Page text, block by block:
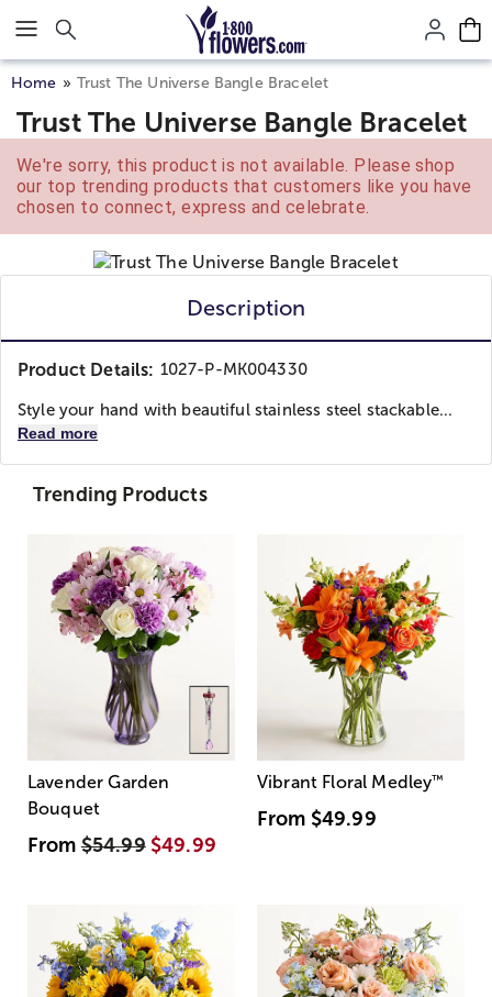
Click here to skip to main page content.
Home Trust The Universe Bangle Bracelet
Trust The Universe Bangle Bracelet
We're sorry, this product is not available. Please shop
our top trending products that customers like you have
chosen to connect, express and celebrate.
Description
Product Details: 1027-P-MK004330
Style your hand with beautiful stainless steel stackable...
Read more
Trending Products
Lavender Garden
Bouquet
From$54.99 $49.99
Vibrant Floral Medley™
From $49.99